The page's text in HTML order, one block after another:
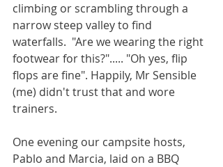
climbing or scrambling through a
narrow steep valley to find
waterfalls.  "Are we wearing the right
footwear for this?"..... "Oh yes, flip
flops are fine". Happily, Mr Sensible
(me) didn't trust that and wore
trainers.
One evening our campsite hosts,
Pablo and Marcia, laid on a BBQ